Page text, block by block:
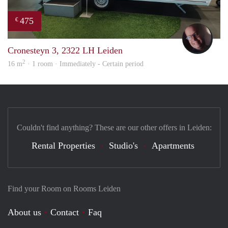
€ 475
Cronesteyn 3, 2322 LH Leiden
16 m2 · 1 room · Immediately - Certain period
Find your Room on Rooms Leiden
About us Contact
Faq
Couldn't find anything? These are our other offers in Leiden:
Rental Properties Studio's Apartments